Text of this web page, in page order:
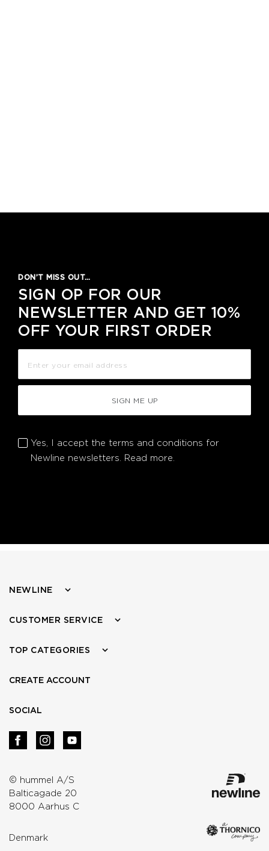
DON’T MISS OUT…
SIGN OP FOR OUR
NEWSLETTER AND GET 10%
OFF YOUR FIRST ORDER
SIGN ME UP
Yes, I accept the terms and conditions for
Newline newsletters. Read more.
© hummel A/S
Balticagade 20
8000 Aarhus C
Denmark
NEWLINE
CUSTOMER SERVICE
TOP CATEGORIES
CREATE ACCOUNT
SOCIAL